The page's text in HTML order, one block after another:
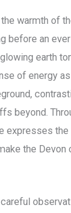
warmth of
before an
earth
of energy
beyond.
expresses
the Devon